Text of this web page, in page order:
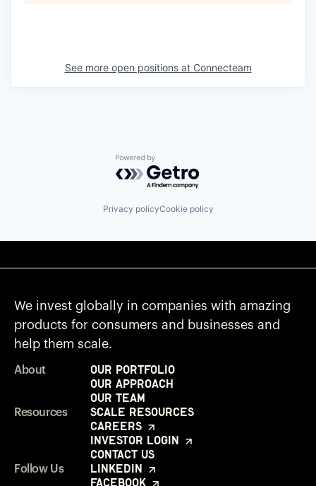
See more open positions at Connecteam
Powered by Getro.com
Privacy policyCookie policy
We invest globally in companies with amazing
products for consumers and businesses and
help them scale.
About
Our Portfolio
Our Approach
Our Team
Resources
Scale Resources
Careers
Investor Login
Contact Us
Follow Us
LinkedIn
Facebook